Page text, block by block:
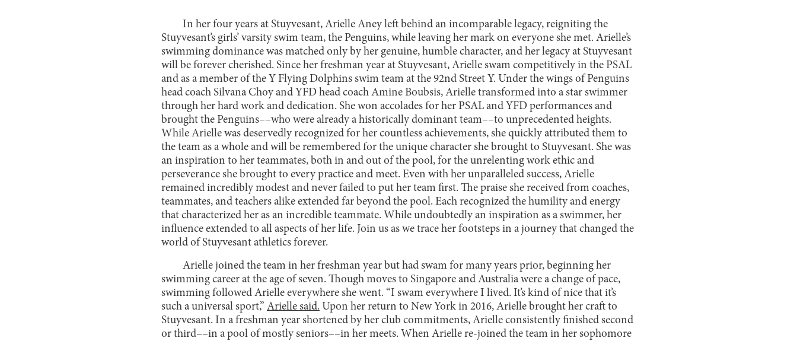
In her four years at Stuyvesant, Arielle Aney left behind an incomparable legacy, reigniting the
Stuyvesant’s girls’ varsity swim team, the Penguins, while leaving her mark on everyone she met. Arielle’s
swimming dominance was matched only by her genuine, humble character, and her legacy at Stuyvesant
will be forever cherished. Since her freshman year at Stuyvesant, Arielle swam competitively in the PSAL
and as a member of the Y Flying Dolphins swim team at the 92nd Street Y. Under the wings of Penguins
head coach Silvana Choy and YFD head coach Amine Boubsis, Arielle transformed into a star swimmer
through her hard work and dedication. She won accolades for her PSAL and YFD performances and
brought the Penguins––who were already a historically dominant team––to unprecedented heights.
While Arielle was deservedly recognized for her countless achievements, she quickly attributed them to
the team as a whole and will be remembered for the unique character she brought to Stuyvesant. She was
an inspiration to her teammates, both in and out of the pool, for the unrelenting work ethic and
perseverance she brought to every practice and meet. Even with her unparalleled success, Arielle
remained incredibly modest and never failed to put her team first. The praise she received from coaches,
teammates, and teachers alike extended far beyond the pool. Each recognized the humility and energy
that characterized her as an incredible teammate. While undoubtedly an inspiration as a swimmer, her
influence extended to all aspects of her life. Join us as we trace her footsteps in a journey that changed the
world of Stuyvesant athletics forever.
Arielle joined the team in her freshman year but had swam for many years prior, beginning her
swimming career at the age of seven. Though moves to Singapore and Australia were a change of pace,
swimming followed Arielle everywhere she went. “I swam everywhere I lived. It’s kind of nice that it’s
such a universal sport,” Arielle said. Upon her return to New York in 2016, Arielle brought her craft to
Stuyvesant. In a freshman year shortened by her club commitments, Arielle consistently finished second
or third––in a pool of mostly seniors––in her meets. When Arielle re-joined the team in her sophomore